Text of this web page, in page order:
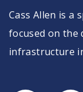
Cass Allen is a
focused on the
infrastructure